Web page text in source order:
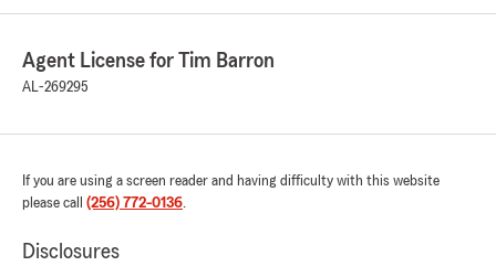
Agent License for Tim Barron
AL-269295
If you are using a screen reader and having difficulty with this website
please call (256) 772-0136.
Disclosures